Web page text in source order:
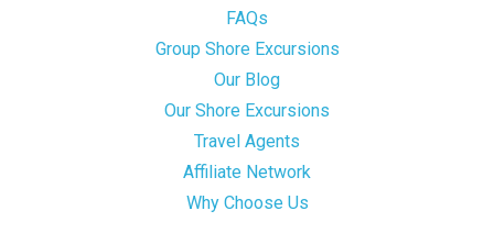
FAQs
Group Shore Excursions
Our Blog
Our Shore Excursions
Travel Agents
Affiliate Network
Why Choose Us